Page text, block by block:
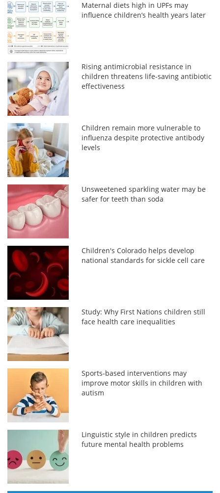
Maternal diets high in UPFs may
influence children’s health years later
Rising antimicrobial resistance in
children threatens life-saving antibiotic
effectiveness
Children remain more vulnerable to
influenza despite protective antibody
levels
Unsweetened sparkling water may be
safer for teeth than soda
Children's Colorado helps develop
national standards for sickle cell care
Study: Why First Nations children still
face health care inequalities
Sports-based interventions may
improve motor skills in children with
autism
Linguistic style in children predicts
future mental health problems